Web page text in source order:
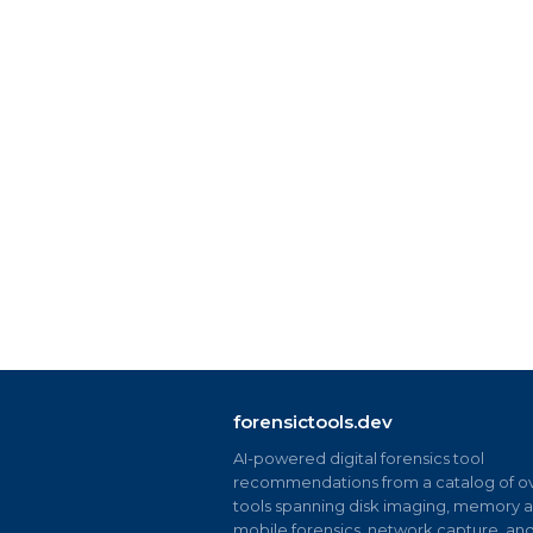
forensictools.dev
AI-powered digital forensics tool
recommendations from a catalog of
tools spanning disk imaging, memory